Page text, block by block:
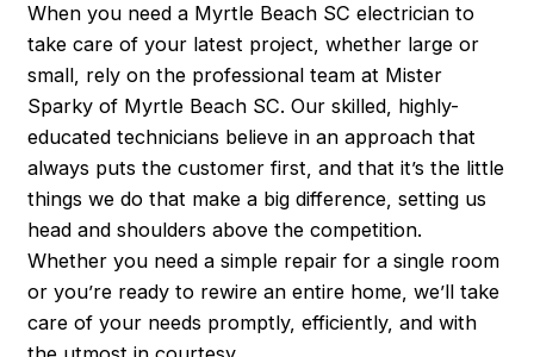
When you need a Myrtle Beach SC electrician to
take care of your latest project, whether large or
small, rely on the professional team at Mister
Sparky of Myrtle Beach SC. Our skilled, highly-
educated technicians believe in an approach that
always puts the customer first, and that it’s the little
things we do that make a big difference, setting us
head and shoulders above the competition.
Whether you need a simple repair for a single room
or you’re ready to rewire an entire home, we’ll take
care of your needs promptly, efficiently, and with